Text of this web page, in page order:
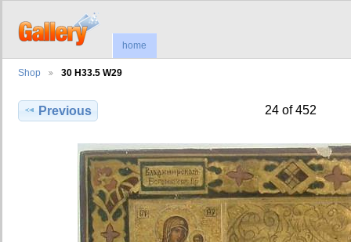
home
Shop 30 H33.5 W29
Previous 24 of 452